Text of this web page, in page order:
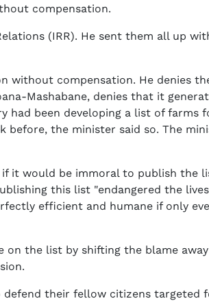
compensation.
(IRR). He sent them all up
without compensation. He denies
Mashabane, denies that it
had been developing a list of farms
the minister said so. The
it would be immoral to publish the
this list "endangered the
efficient and humane if only
on the list by shifting the blame
their fellow citizens targeted